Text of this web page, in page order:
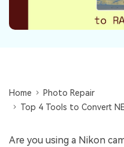
anytime, anywhere.
Home
Photo Repair
Top 4 Tools to Convert
Are you using a Nikon